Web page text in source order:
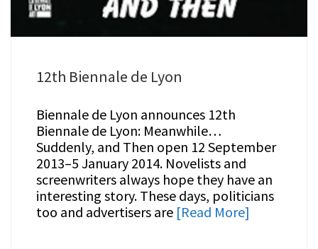
12th Biennale de Lyon
Biennale de Lyon announces 12th
Biennale de Lyon: Meanwhile…
Suddenly, and Then open 12 September
2013–5 January 2014. Novelists and
screenwriters always hope they have an
interesting story. These days, politicians
too and advertisers are [Read More]